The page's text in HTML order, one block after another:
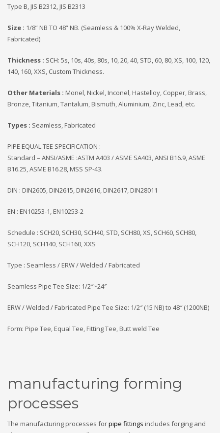
Type B, JIS B2312, JIS B2313
Size : 1/8” NB TO 48” NB. (Seamless & 100% X-Ray Welded,
Fabricated)
Thickness : SCH: 5s, 10s, 40s, 80s, 10, 20, 40, STD, 60, 80, XS, 100, 120,
140, 160, XXS, Custom Thickness.
Other Materials : Monel, Nickel, Inconel, Hastelloy, Copper, Brass,
Bronze, Titanium, Tantalum, Bismuth, Aluminium, Zinc, Lead, etc.
Types : Seamless, Fabricated
PIPE EQUAL TEE SPECIFICATION :
Standard – ANSI/ASME :ASTM A403 / ASME SA403, ANSI B16.9, ASME
B16.25, ASME B16.28, MSS SP-43.
DIN : DIN2605, DIN2615, DIN2616, DIN2617, DIN28011
EN : EN10253-1, EN10253-2
Schedule : SCH20, SCH30, SCH40, STD, SCH80, XS, SCH60, SCH80,
SCH120, SCH140, SCH160, XXS
Type : Seamless / ERW / Welded / Fabricated
Seamless Pipe Tee Size: 1/2″~24″
ERW / Welded / Fabricated Pipe Tee Size: 1/2″ (15 NB) to 48″ (1200NB)
Form: Pipe Tee, Equal Tee, Fitting Tee, Butt weld Tee
manufacturing forming
processes
The manufacturing processes forpipe fittings includes forging and